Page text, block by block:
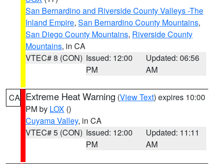
San Bernardino and Riverside County Valleys -The
Inland Empire, San Bernardino County Mountains,
San Diego County Mountains, Riverside County
Mountains, in CA
VTEC# 8 (CON) Issued: 12:00
PM
Updated: 06:56
AM
CA Extreme Heat Warning (View Text) expires 10:00
PM by LOX ()
Cuyama Valley, in CA
VTEC# 5 (CON) Issued: 12:00
PM
Updated: 11:11
AM